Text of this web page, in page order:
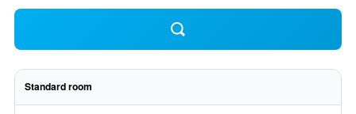
Standard room